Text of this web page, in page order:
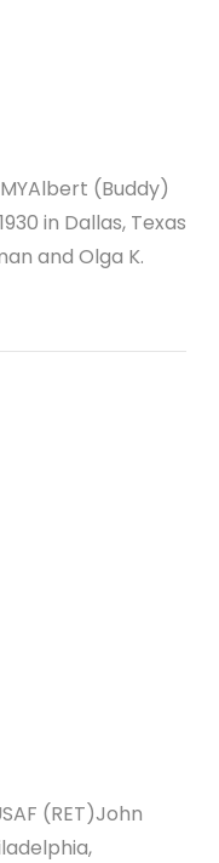
(Buddy)
in Dallas, Texas
and Olga K.
(RET)John